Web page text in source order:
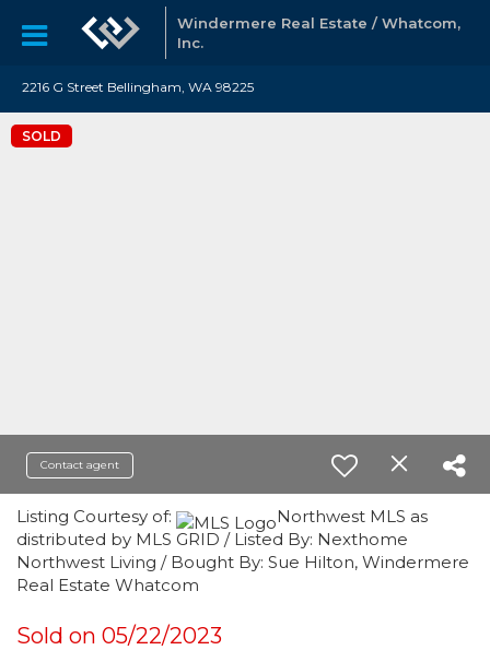
Windermere Real Estate / Whatcom,
Inc.
2216 G Street Bellingham, WA 98225
SOLD
Contact agent
Listing Courtesy of:
Northwest MLS as
distributed by MLS GRID / Listed By: Nexthome
Northwest Living / Bought By: Sue Hilton, Windermere
Real Estate Whatcom
Sold on 05/22/2023